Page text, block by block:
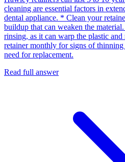
cleaning are essential factors in
dental appliance. * Clean your
buildup that can weaken the
rinsing, as it can warp the plastic
retainer monthly for signs of
need for replacement.
Read full answer